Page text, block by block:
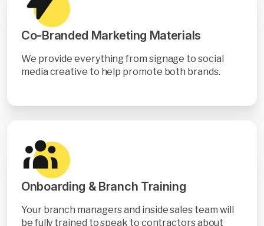
Co-Branded Marketing Materials
We provide everything from signage to social
media creative to help promote both brands.
Onboarding & Branch Training
Your branch managers and inside sales team will
be fully trained to speak to contractors about